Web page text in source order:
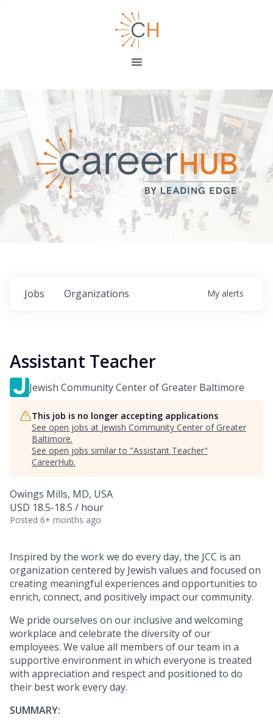
Jobs Organizations My alerts
Assistant Teacher
Jewish Community Center of Greater Baltimore
This job is no longer accepting applications
See open jobs at Jewish Community Center of Greater
Baltimore.
See open jobs similar to "Assistant Teacher"
CareerHub.
Owings Mills, MD, USA
USD 18.5-18.5 / hour
Posted 6+ months ago
Inspired by the work we do every day, the JCC is an
organization centered by Jewish values and focused on
creating meaningful experiences and opportunities to
enrich, connect, and positively impact our community.
We pride ourselves on our inclusive and welcoming
workplace and celebrate the diversity of our
employees. We value all members of our team in a
supportive environment in which everyone is treated
with appreciation and respect and positioned to do
their best work every day.
SUMMARY: